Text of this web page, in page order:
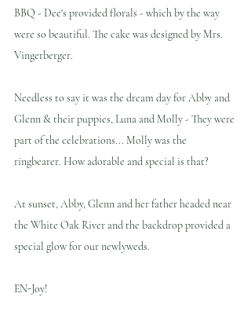
BBQ - Dee's provided florals - which by the way
were so beautiful. The cake was designed by Mrs.
Vingerberger.
Needless to say it was the dream day for Abby and
Glenn & their puppies, Luna and Molly - They were
part of the celebrations... Molly was the
ringbearer. How adorable and special is that?
At sunset, Abby, Glenn and her father headed near
the White Oak River and the backdrop provided a
special glow for our newlyweds.
EN-Joy!